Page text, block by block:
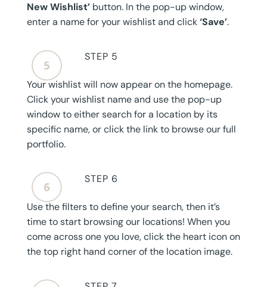
New Wishlist’ button. In the pop-up window,
enter a name for your wishlist and click‘Save’.
STEP 5
Your wishlist will now appear on the homepage.
Click your wishlist name and use the pop-up
window to either search for a location by its
specific name, or click the link to browse our full
portfolio.
STEP 6
Use the filters to define your search, then it’s
time to start browsing our locations! When you
come across one you love, click the heart icon on
the top right hand corner of the location image.